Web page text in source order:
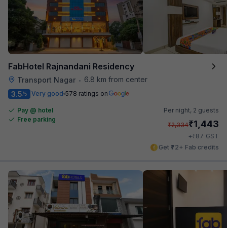
FabHotel Rajnandani Residency
Transport Nagar •
6.8 km from center
3.5/5 Very good 578 ratings on
Pay @ hotel
Free parking
Per night, 2 guests
₹2,334₹1,443
+₹87 GST
Get ₹72+ Fab credits